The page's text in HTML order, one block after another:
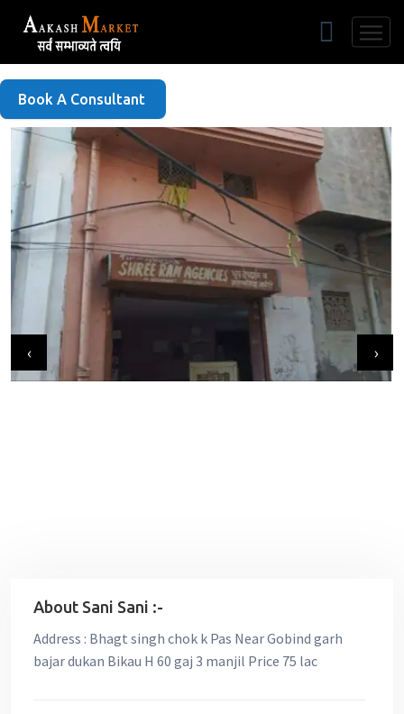
Free Listing
Book A Consultant
‹ ›
About Sani Sani :-
Address : Bhagt singh chok k Pas Near Gobind garh
bajar dukan Bikau H 60 gaj 3 manjil Price 75 lac